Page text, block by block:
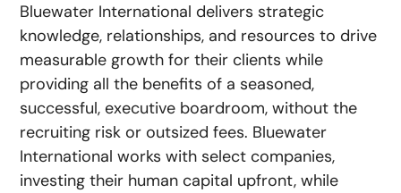
Bluewater International delivers strategic
knowledge, relationships, and resources to drive
measurable growth for their clients while
providing all the benefits of a seasoned,
successful, executive boardroom, without the
recruiting risk or outsized fees. Bluewater
International works with select companies,
investing their human capital upfront, while